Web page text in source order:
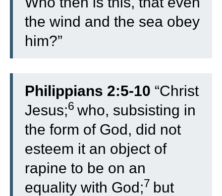
the wind and the sea obey
him?”
Philippians 2:5-10 “Christ
Jesus;6 who, subsisting in
the form of God, did not
esteem it an object of
rapine to be on an
equality with God;7 but